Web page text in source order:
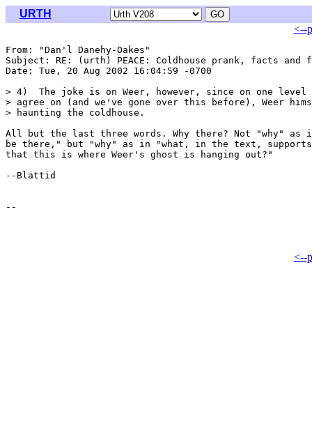
URTH
<--
From: "Dan'l Danehy-Oakes"
Subject: RE: (urth) PEACE: Coldhouse prank, facts and
Date: Tue, 20 Aug 2002 16:04:59 -0700
> 4)  The joke is on Weer, however, since on one
> agree on (and we've gone over this before), Weer
> haunting the coldhouse.
All but the last three words. Why there? Not "why" as
be there," but "why" as in "what, in the text,
that this is where Weer's ghost is hanging out?"
--Blattid
<--